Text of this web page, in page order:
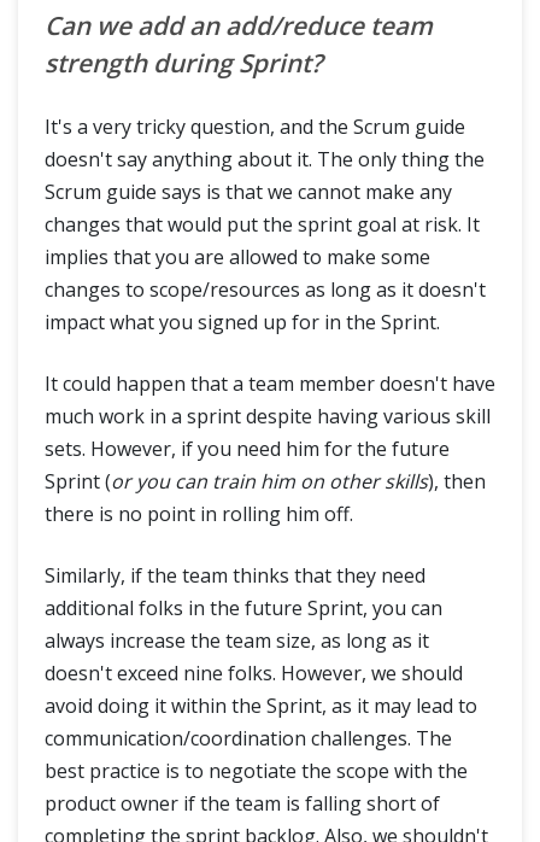
Can we add an add/reduce team
strength during Sprint?
It's a very tricky question, and the Scrum guide
doesn't say anything about it. The only thing the
Scrum guide says is that we cannot make any
changes that would put the sprint goal at risk. It
implies that you are allowed to make some
changes to scope/resources as long as it doesn't
impact what you signed up for in the Sprint.
It could happen that a team member doesn't have
much work in a sprint despite having various skill
sets. However, if you need him for the future
Sprint (or you can train him on other skills), then
there is no point in rolling him off.
Similarly, if the team thinks that they need
additional folks in the future Sprint, you can
always increase the team size, as long as it
doesn't exceed nine folks. However, we should
avoid doing it within the Sprint, as it may lead to
communication/coordination challenges. The
best practice is to negotiate the scope with the
product owner if the team is falling short of
completing the sprint backlog. Also, we shouldn't